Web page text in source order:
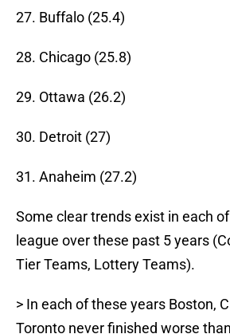
27. Buffalo (25.4)
28. Chicago (25.8)
29. Ottawa (26.2)
30. Detroit (27)
31. Anaheim (27.2)
Some clear trends exist in each
league over these past 5 years
Tier Teams, Lottery Teams).
> In each of these years Boston,
Toronto never finished worse